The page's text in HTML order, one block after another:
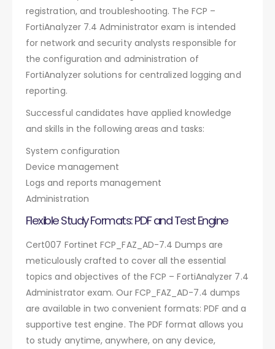
registration, and troubleshooting. The FCP –
FortiAnalyzer 7.4 Administrator exam is intended
for network and security analysts responsible for
the configuration and administration of
FortiAnalyzer solutions for centralized logging and
reporting.
Successful candidates have applied knowledge
and skills in the following areas and tasks:
System configuration
Device management
Logs and reports management
Administration
Flexible Study Formats: PDF and Test Engine
Cert007 Fortinet FCP_FAZ_AD-7.4 Dumps are
meticulously crafted to cover all the essential
topics and objectives of the FCP – FortiAnalyzer 7.4
Administrator exam. Our FCP_FAZ_AD-7.4 dumps
are available in two convenient formats: PDF and a
supportive test engine. The PDF format allows you
to study anytime, anywhere, on any device,